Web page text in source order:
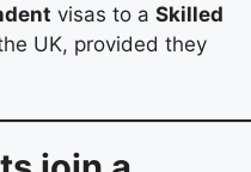
visas to a Skilled
UK, provided they